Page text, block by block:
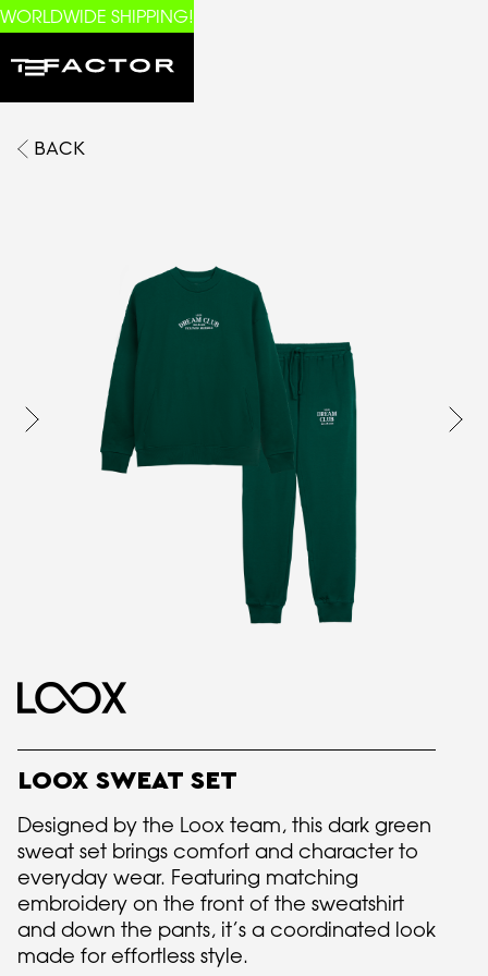
WORLDWIDE SHIPPING!
BACK
LOOX SWEAT SET
Designed by the Loox team, this dark green
sweat set brings comfort and character to
everyday wear. Featuring matching
embroidery on the front of the sweatshirt
and down the pants, it’s a coordinated look
made for effortless style.